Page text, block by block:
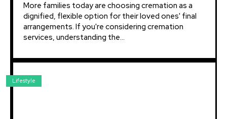
More families today are choosing cremation as a
dignified, flexible option for their loved ones' final
arrangements. If you're considering cremation
services, understanding the...
Lifestyle